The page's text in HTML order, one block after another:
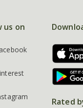
us on
Rated